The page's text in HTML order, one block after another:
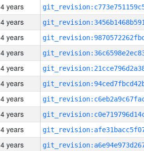
4 years
4 years
4 years
4 years
4 years
4 years
4 years
4 years
4 years
4 years